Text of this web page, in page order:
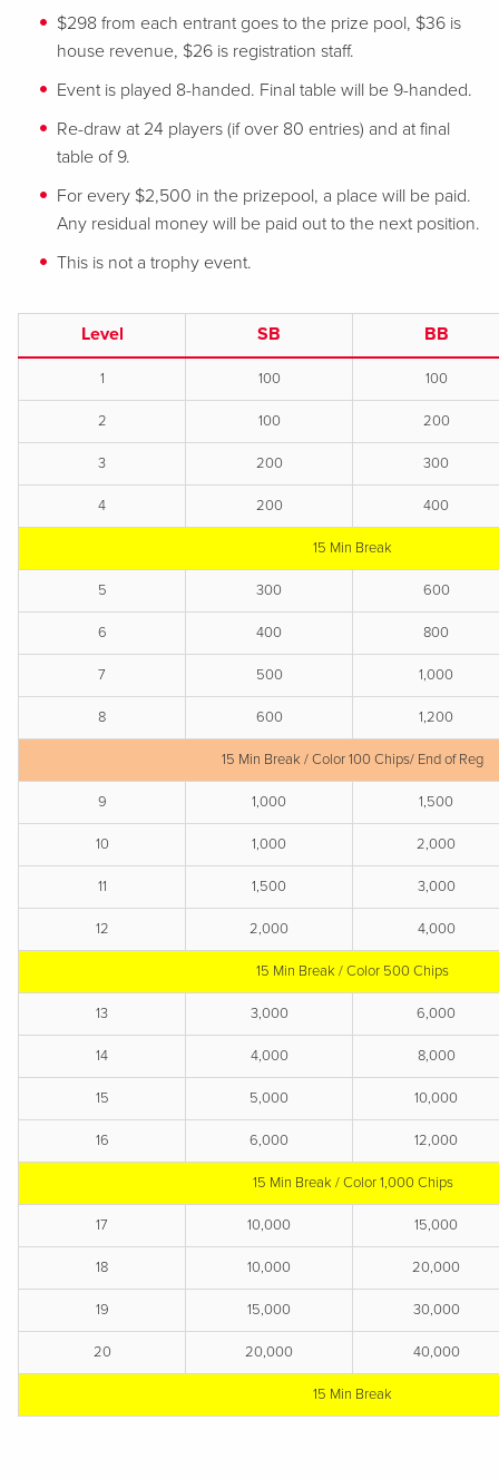
$298 from each entrant goes to the prize pool, $36 is
house revenue, $26 is registration staff.
Event is played 8-handed. Final table will be 9-handed.
Re-draw at 24 players (if over 80 entries) and at final
table of 9.
For every $2,500 in the prizepool, a place will be paid.
Any residual money will be paid out to the next position.
This is not a trophy event.
Level SB BB
1 100 100
2 100 200
3 200 300
4 200 400
15 Min Break
5 300 600
6 400 800
7 500 1,000
8 600 1,200
15 Min Break / Color 100 Chips/ End of Reg
9 1,000 1,500
10 1,000 2,000
11 1,500 3,000
12 2,000 4,000
15 Min Break / Color 500 Chips
13 3,000 6,000
14 4,000 8,000
15 5,000 10,000
16 6,000 12,000
15 Min Break / Color 1,000 Chips
17 10,000 15,000
18 10,000 20,000
19 15,000 30,000
20 20,000 40,000
15 Min Break